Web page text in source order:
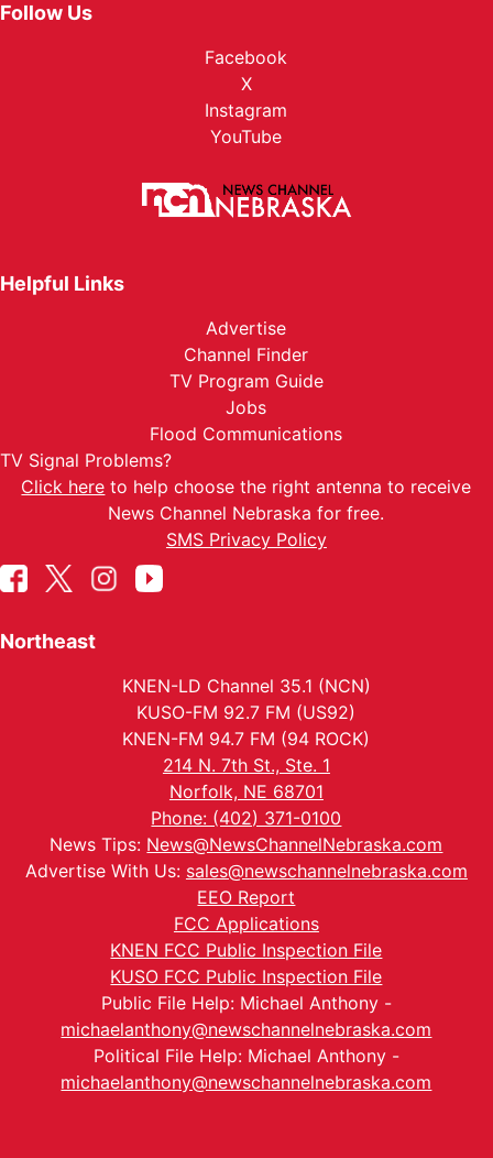
Follow Us
Facebook
X
Instagram
YouTube
Helpful Links
Advertise
Channel Finder
TV Program Guide
Jobs
Flood Communications
TV Signal Problems?
Click here to help choose the right antenna to receive
News Channel Nebraska for free.
SMS Privacy Policy
Northeast
KNEN-LD Channel 35.1 (NCN)
KUSO-FM 92.7 FM (US92)
KNEN-FM 94.7 FM (94 ROCK)
214 N. 7th St., Ste. 1
Norfolk, NE 68701
Phone: (402) 371-0100
News Tips: News@NewsChannelNebraska.com
Advertise With Us: sales@newschannelnebraska.com
EEO Report
FCC Applications
KNEN FCC Public Inspection File
KUSO FCC Public Inspection File
Public File Help: Michael Anthony -
michaelanthony@newschannelnebraska.com
Political File Help: Michael Anthony -
michaelanthony@newschannelnebraska.com